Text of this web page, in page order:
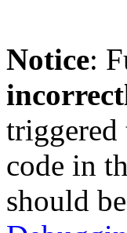
Notice:
triggered
code in
should